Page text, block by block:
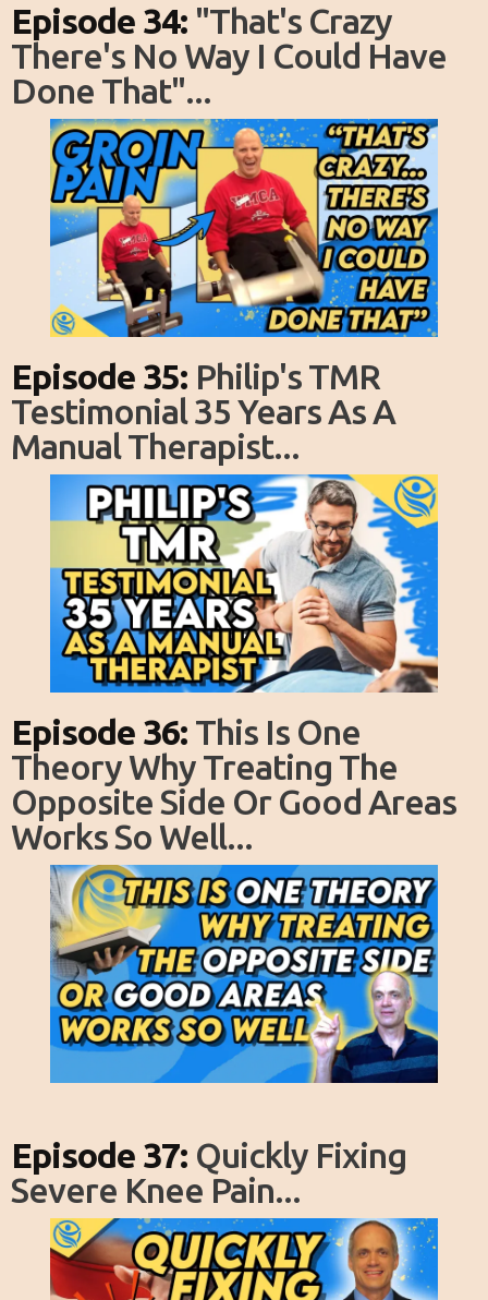
Episode 34: "That's Crazy
There's No Way I Could Have
Done That"...
Episode 35: Philip's TMR
Testimonial 35 Years As A
Manual Therapist...
Episode 36: This Is One
Theory Why Treating The
Opposite Side Or Good Areas
Works So Well...
Episode 37: Quickly Fixing
Severe Knee Pain...